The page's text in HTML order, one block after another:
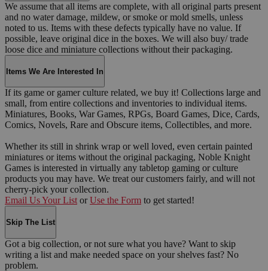
We assume that all items are complete, with all original parts present
and no water damage, mildew, or smoke or mold smells, unless
noted to us. Items with these defects typically have no value. If
possible, leave original dice in the boxes. We will also buy/ trade
loose dice and miniature collections without their packaging.
Items We Are Interested In
If its game or gamer culture related, we buy it! Collections large and
small, from entire collections and inventories to individual items.
Miniatures, Books, War Games, RPGs, Board Games, Dice, Cards,
Comics, Novels, Rare and Obscure items, Collectibles, and more.
Whether its still in shrink wrap or well loved, even certain painted
miniatures or items without the original packaging, Noble Knight
Games is interested in virtually any tabletop gaming or culture
products you may have. We treat our customers fairly, and will not
cherry-pick your collection.
Email Us Your List or Use the Form to get started!
Skip The List
Got a big collection, or not sure what you have? Want to skip
writing a list and make needed space on your shelves fast? No
problem.